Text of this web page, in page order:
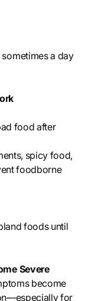
a day
food after
spicy food,
foodborne
foods until
Severe
become
for